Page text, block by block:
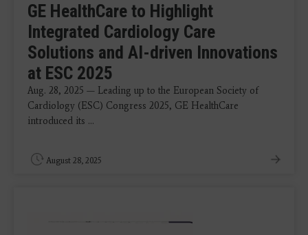
GE HealthCare to Highlight
Integrated Cardiology Care
Solutions and AI-driven Innovations
at ESC 2025
Aug. 28, 2025 — Leading up to the European Society of
Cardiology (ESC) Congress 2025, GE HealthCare
introduced its ...
August 28, 2025